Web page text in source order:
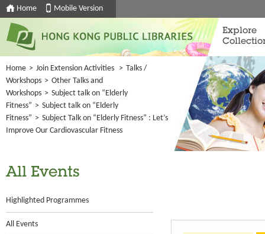
Home Mobile Version
Explore
Home > Join Extension Activities > Talks /
Workshops > Other Talks and
Workshops > Subject talk on “Elderly
Fitness” > Subject talk on “Elderly
Fitness” > Subject Talk on “Elderly Fitness” : Let’s
Improve Our Cardiovascular Fitness
All Events
Highlighted Programmes
All Events